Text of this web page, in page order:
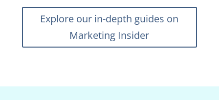
Explore our in-depth guides on
Marketing Insider